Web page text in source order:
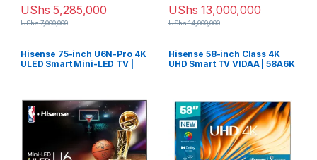
UShs 5,285,000
UShs7,000,000
UShs 13,000,000
UShs14,000,000
Hisense 75-inch U6N-Pro 4K
ULED Smart Mini-LED TV |
Hisense 58-inch Class 4K
UHD Smart TV VIDAA | 58A6K